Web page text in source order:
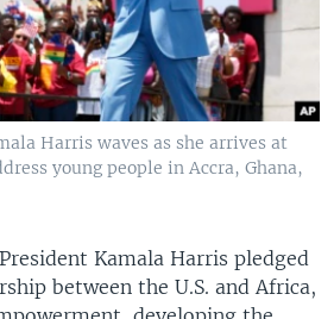
Harris waves as she arrives at
young people in Accra, Ghana,
Kamala Harris pledged
between the U.S. and Africa,